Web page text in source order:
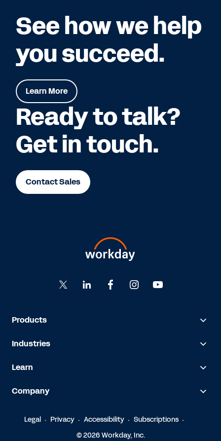
See how we help
you succeed.
Learn More
Ready to talk?
Get in touch.
Contact Sales
Products
Industries
Learn
Company
Legal Privacy Accessibility
Subscriptions
© 2026 Workday, Inc.